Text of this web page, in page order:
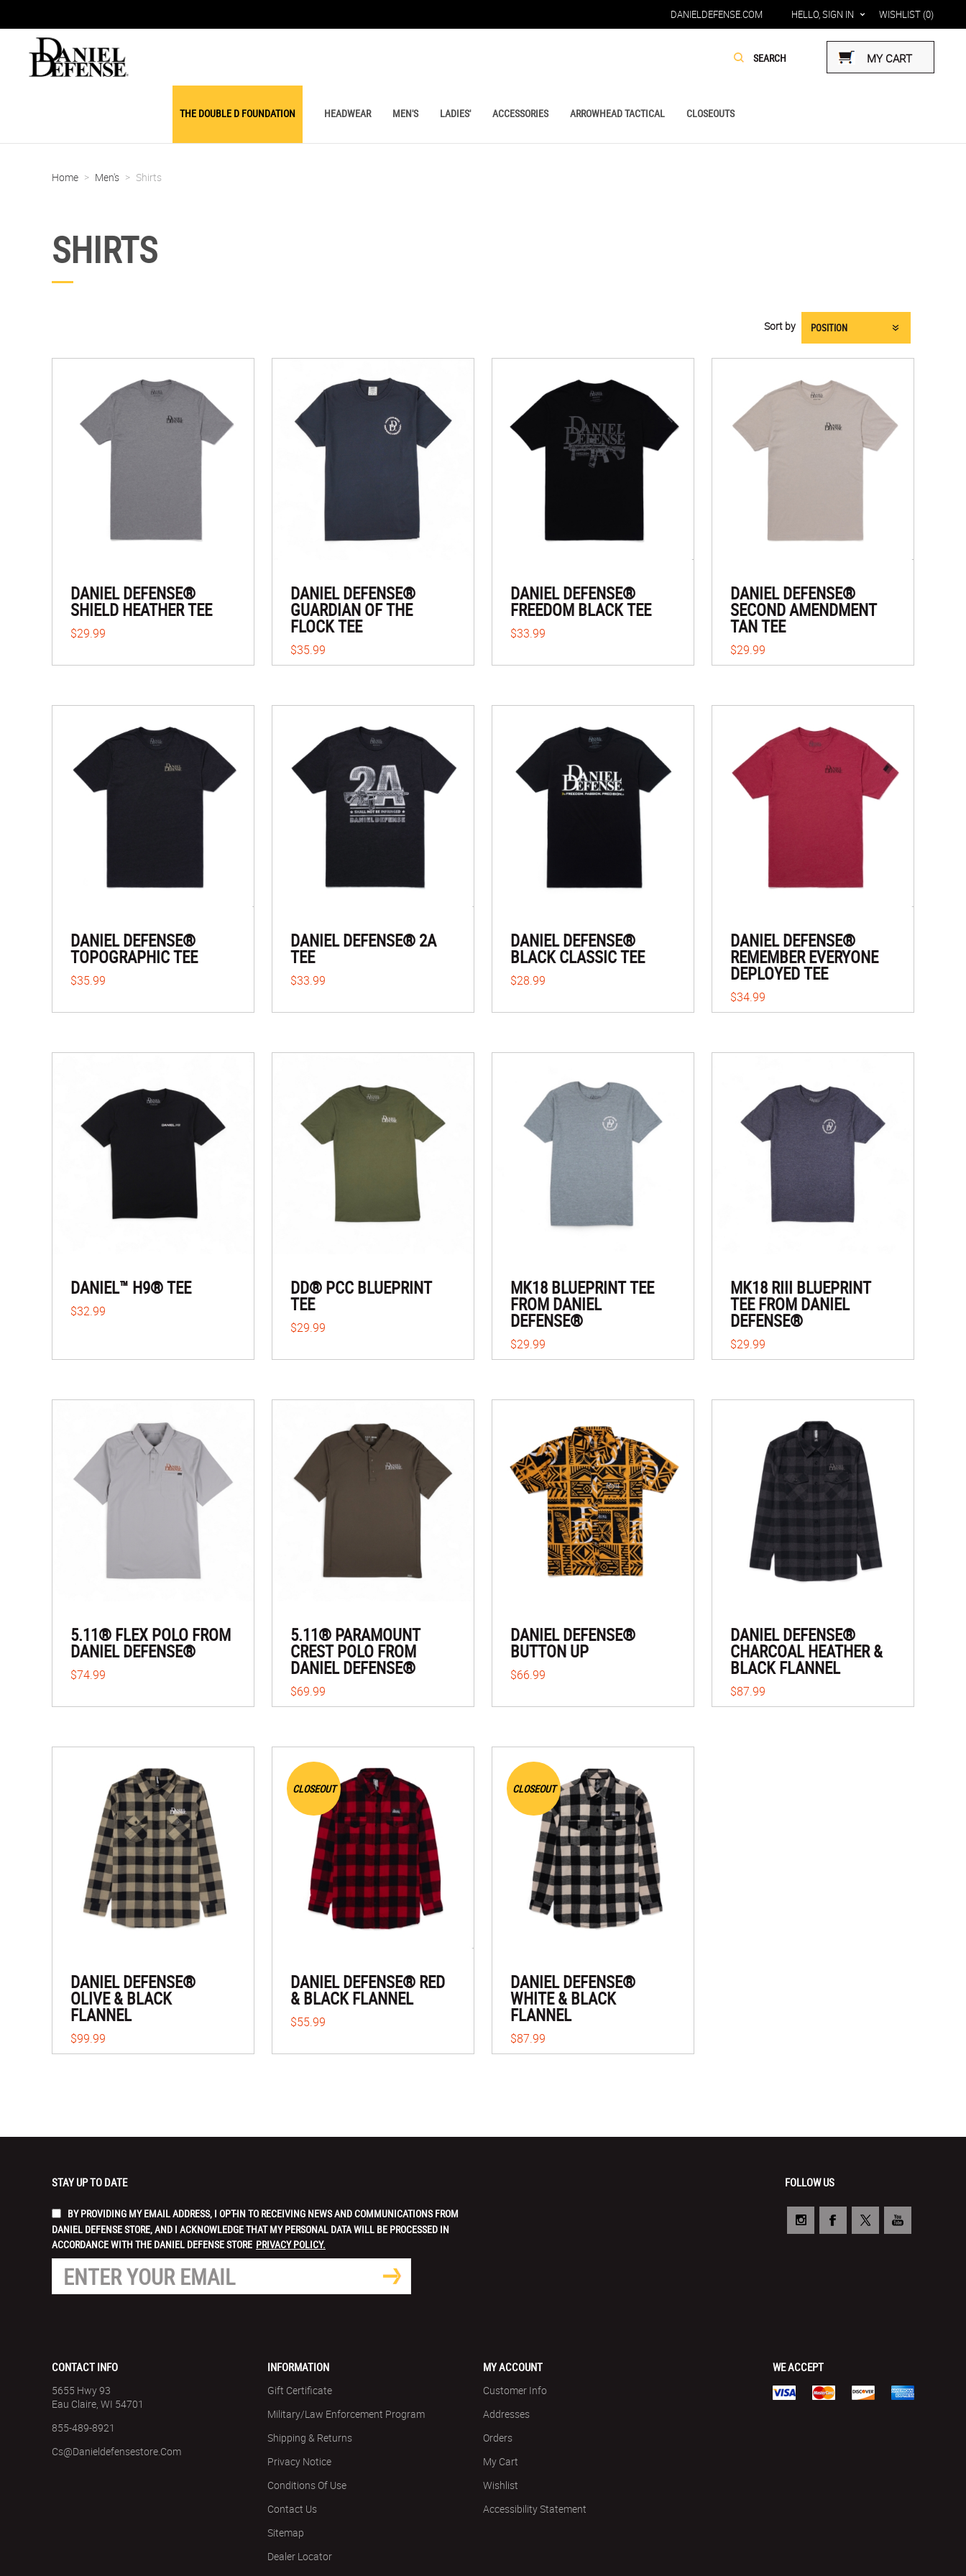
DANIELDEFENSE.COM HELLO, SIGN IN WISHLIST (0)
MY CART
THE DOUBLE D FOUNDATION HEADWEAR MEN'S LADIES' ACCESSORIES ARROWHEAD TACTICAL CLOSEOUTS
Home > Men's > Shirts
SHIRTS
Sort by
DANIEL DEFENSE®
SHIELD HEATHER TEE
$29.99
DANIEL DEFENSE®
GUARDIAN OF THE
FLOCK TEE
$35.99
DANIEL DEFENSE®
FREEDOM BLACK TEE
$33.99
DANIEL DEFENSE®
SECOND AMENDMENT
TAN TEE
$29.99
DANIEL DEFENSE®
TOPOGRAPHIC TEE
$35.99
DANIEL DEFENSE® 2A
TEE
$33.99
DANIEL DEFENSE®
BLACK CLASSIC TEE
$28.99
DANIEL DEFENSE®
REMEMBER EVERYONE
DEPLOYED TEE
$34.99
DANIEL™ H9® TEE
$32.99
DD® PCC BLUEPRINT
TEE
$29.99
MK18 BLUEPRINT TEE
FROM DANIEL
DEFENSE®
$29.99
MK18 RIII BLUEPRINT
TEE FROM DANIEL
DEFENSE®
$29.99
5.11® FLEX POLO FROM
DANIEL DEFENSE®
$74.99
5.11® PARAMOUNT
CREST POLO FROM
DANIEL DEFENSE®
$69.99
DANIEL DEFENSE®
BUTTON UP
$66.99
DANIEL DEFENSE®
CHARCOAL HEATHER &
BLACK FLANNEL
$87.99
DANIEL DEFENSE®
OLIVE & BLACK
FLANNEL
$99.99
CLOSEOUT
DANIEL DEFENSE® RED
& BLACK FLANNEL
$55.99
CLOSEOUT
DANIEL DEFENSE®
WHITE & BLACK
FLANNEL
$87.99
STAY UP TO DATE
BY PROVIDING MY EMAIL ADDRESS, I OPT-IN TO RECEIVING NEWS AND COMMUNICATIONS FROM
DANIEL DEFENSE STORE, AND I ACKNOWLEDGE THAT MY PERSONAL DATA WILL BE PROCESSED IN
ACCORDANCE WITH THE DANIEL DEFENSE STORE PRIVACY POLICY.
FOLLOW US
CONTACT INFO
5655 Hwy 93
Eau Claire, WI 54701
855-489-8921
Cs@danieldefensestore.com
INFORMATION
Gift Certificate
Military/Law Enforcement Program
Shipping & Returns
Privacy Notice
Conditions Of Use
Contact Us
Sitemap
Dealer Locator
MY ACCOUNT
Customer Info
Addresses
Orders
My Cart
Wishlist
Accessibility Statement
WE ACCEPT